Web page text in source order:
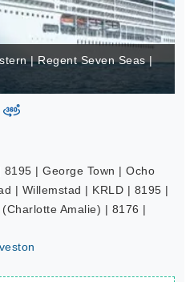
| Regent Seven Seas |
virtual-360
| George Town | Ocho
| Willemstad | KRLD | 8195 |
Amalie) | 8176 |